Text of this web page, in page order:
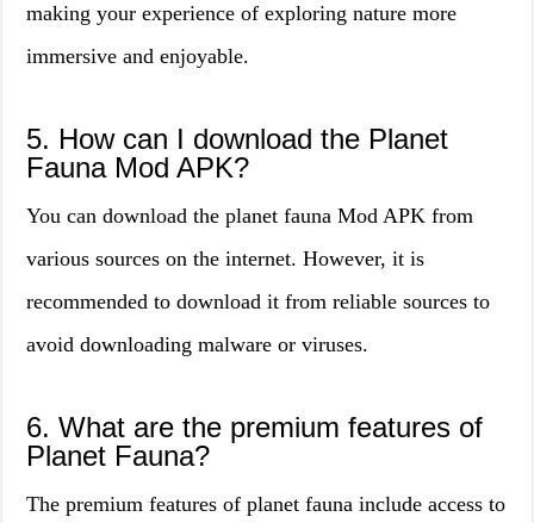
making your experience of exploring nature more
immersive and enjoyable.
5. How can I download the Planet
Fauna Mod APK?
You can download the planet fauna Mod APK from
various sources on the internet. However, it is
recommended to download it from reliable sources to
avoid downloading malware or viruses.
6. What are the premium features of
Planet Fauna?
The premium features of planet fauna include access to